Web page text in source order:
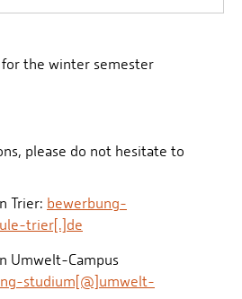
the winter semester
please do not hesitate to
Trier: bewerbung-
trier[.]de
Umwelt-Campus
studium[@]umwelt-